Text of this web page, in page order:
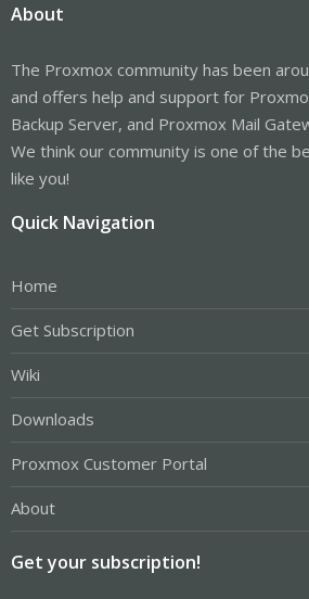
About
The Proxmox community has been
and offers help and support for
Backup Server, and Proxmox Mail
We think our community is one of the
like you!
Quick Navigation
Home
Get Subscription
Wiki
Downloads
Proxmox Customer Portal
About
Get your subscription!